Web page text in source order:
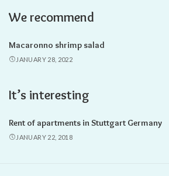
We recommend
Macaronno shrimp salad
JANUARY 28, 2022
It’s interesting
Rent of apartments in Stuttgart Germany
JANUARY 22, 2018